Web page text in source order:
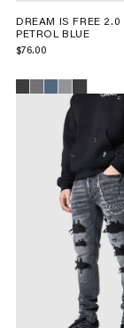
DREAM IS FREE 2.0
PETROL BLUE
$76.00